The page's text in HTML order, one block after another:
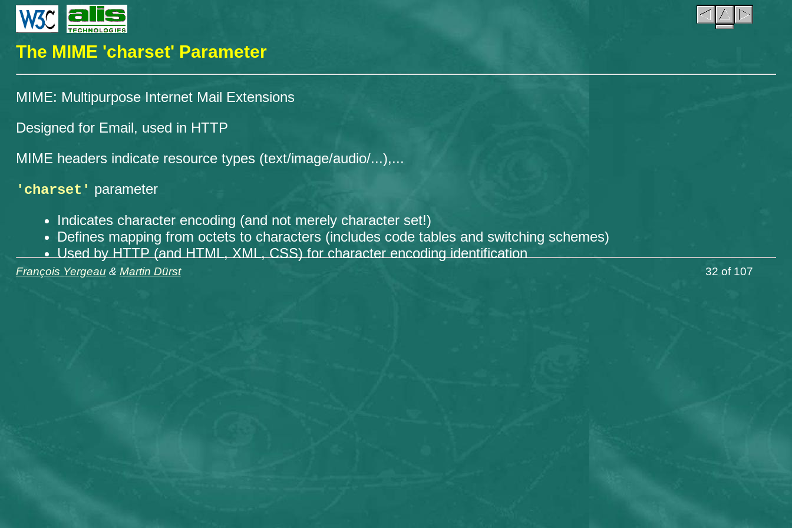
The MIME 'charset' Parameter
MIME: Multipurpose Internet Mail Extensions
Designed for Email, used in HTTP
MIME headers indicate resource types (text/image/audio/...),...
'charset' parameter
Indicates character encoding (and not merely character set!)
Defines mapping from octets to characters (includes code tables and switching schemes)
Used by HTTP (and HTML, XML, CSS) for character encoding identification
François Yergeau & Martin Dürst 32 of 107